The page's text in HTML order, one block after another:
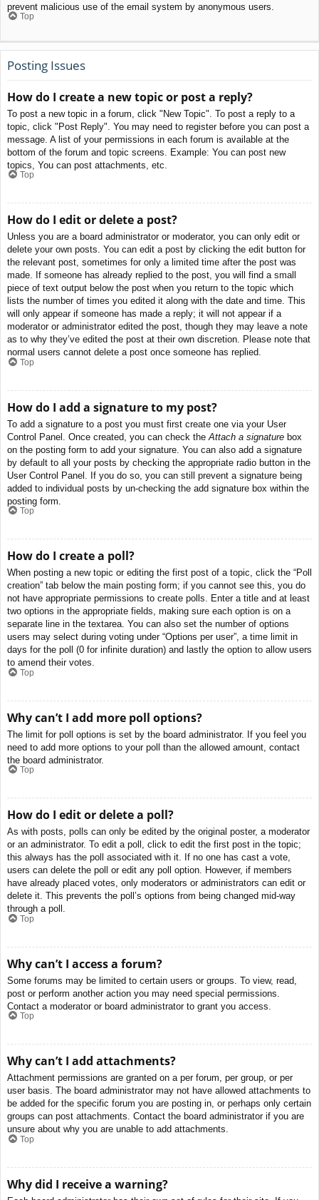
prevent malicious use of the email system by anonymous users.
Top
Posting Issues
How do I create a new topic or post a reply?
To post a new topic in a forum, click "New Topic". To post a reply to a
topic, click "Post Reply". You may need to register before you can post a
message. A list of your permissions in each forum is available at the
bottom of the forum and topic screens. Example: You can post new
topics, You can post attachments, etc.
Top
How do I edit or delete a post?
Unless you are a board administrator or moderator, you can only edit or
delete your own posts. You can edit a post by clicking the edit button for
the relevant post, sometimes for only a limited time after the post was
made. If someone has already replied to the post, you will find a small
piece of text output below the post when you return to the topic which
lists the number of times you edited it along with the date and time. This
will only appear if someone has made a reply; it will not appear if a
moderator or administrator edited the post, though they may leave a note
as to why they’ve edited the post at their own discretion. Please note that
normal users cannot delete a post once someone has replied.
Top
How do I add a signature to my post?
To add a signature to a post you must first create one via your User
Control Panel. Once created, you can check the Attach a signature box
on the posting form to add your signature. You can also add a signature
by default to all your posts by checking the appropriate radio button in the
User Control Panel. If you do so, you can still prevent a signature being
added to individual posts by un-checking the add signature box within the
posting form.
Top
How do I create a poll?
When posting a new topic or editing the first post of a topic, click the “Poll
creation” tab below the main posting form; if you cannot see this, you do
not have appropriate permissions to create polls. Enter a title and at least
two options in the appropriate fields, making sure each option is on a
separate line in the textarea. You can also set the number of options
users may select during voting under “Options per user”, a time limit in
days for the poll (0 for infinite duration) and lastly the option to allow users
to amend their votes.
Top
Why can’t I add more poll options?
The limit for poll options is set by the board administrator. If you feel you
need to add more options to your poll than the allowed amount, contact
the board administrator.
Top
How do I edit or delete a poll?
As with posts, polls can only be edited by the original poster, a moderator
or an administrator. To edit a poll, click to edit the first post in the topic;
this always has the poll associated with it. If no one has cast a vote,
users can delete the poll or edit any poll option. However, if members
have already placed votes, only moderators or administrators can edit or
delete it. This prevents the poll’s options from being changed mid-way
through a poll.
Top
Why can’t I access a forum?
Some forums may be limited to certain users or groups. To view, read,
post or perform another action you may need special permissions.
Contact a moderator or board administrator to grant you access.
Top
Why can’t I add attachments?
Attachment permissions are granted on a per forum, per group, or per
user basis. The board administrator may not have allowed attachments to
be added for the specific forum you are posting in, or perhaps only certain
groups can post attachments. Contact the board administrator if you are
unsure about why you are unable to add attachments.
Top
Why did I receive a warning?